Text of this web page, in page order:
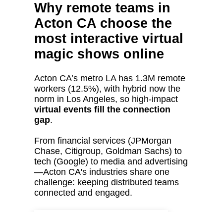
Why remote teams in
Acton CA choose the
most interactive virtual
magic shows online
Acton CA’s metro LA has 1.3M remote
workers (12.5%), with hybrid now the
norm in Los Angeles, so high‑impact
virtual events fill the connection
gap.
From financial services (JPMorgan
Chase, Citigroup, Goldman Sachs) to
tech (Google) to media and advertising
—Acton CA's industries share one
challenge: keeping distributed teams
connected and engaged.